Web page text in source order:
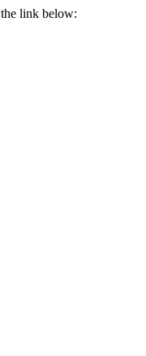
link below: